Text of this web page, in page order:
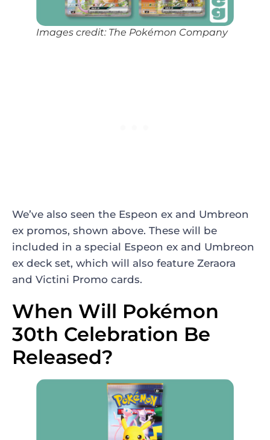
Images credit: The Pokémon Company
We’ve also seen the Espeon ex and Umbreon
ex promos, shown above. These will be
included in a special Espeon ex and Umbreon
ex deck set, which will also feature Zeraora
and Victini Promo cards.
When Will Pokémon
30th Celebration Be
Released?